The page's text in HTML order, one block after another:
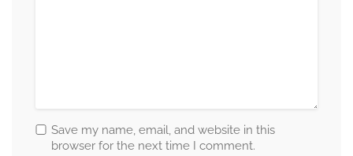
Save my name, email, and website in this
browser for the next time I comment.